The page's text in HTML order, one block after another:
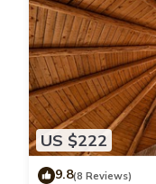
US $222
9.8(8 Reviews)